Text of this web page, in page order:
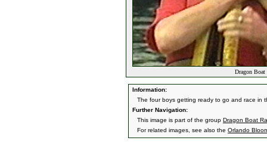
Dragon Boat
Information:
The four boys getting ready to go and race in
Further Navigation:
This image is part of the group Dragon Boat
For related images, see also the Orlando